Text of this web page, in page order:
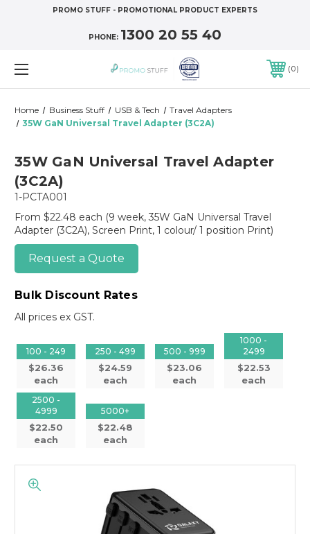
PROMO STUFF - PROMOTIONAL PRODUCT EXPERTS
PHONE: 1300 20 55 40
0
Home Business Stuff USB & Tech
Travel Adapters
35W GaN Universal Travel Adapter (3C2A)
35W GaN Universal Travel Adapter
(3C2A)
1-PCTA001
From $22.48 each (9 week, 35W GaN Universal Travel
Adapter (3C2A), Screen Print, 1 colour/ 1 position Print)
Request a Quote
Bulk Discount Rates
All prices ex GST.
100 - 249
$26.36
each
250 - 499
$24.59
each
500 - 999
$23.06
each
1000 -
2499
$22.53
each
2500 -
4999
$22.50
each
5000+
$22.48
each